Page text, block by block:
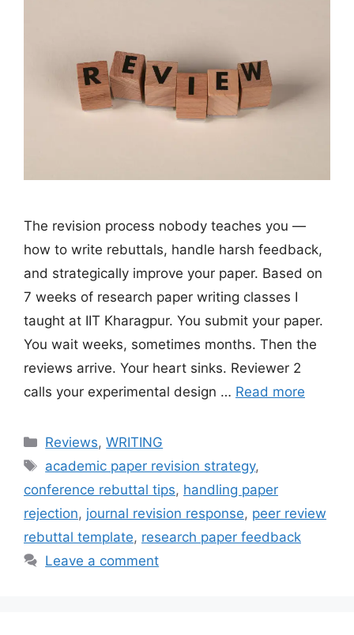
The revision process nobody teaches you —
how to write rebuttals, handle harsh feedback,
and strategically improve your paper. Based on
7 weeks of research paper writing classes I
taught at IIT Kharagpur. You submit your paper.
You wait weeks, sometimes months. Then the
reviews arrive. Your heart sinks. Reviewer 2
calls your experimental design … Read more
Categories
Reviews,WRITING
Tags
academic paper revision strategy,
conference rebuttal tips, handling paper
rejection, journal revision response, peer review
rebuttal template, research paper feedback
Leave a comment